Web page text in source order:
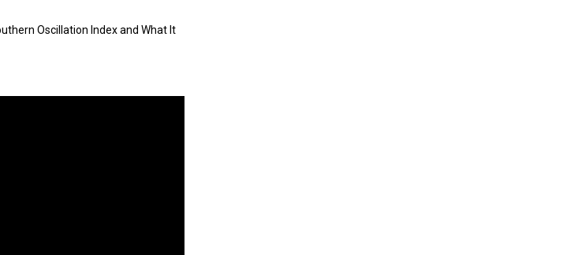
Oscillation Index and What It